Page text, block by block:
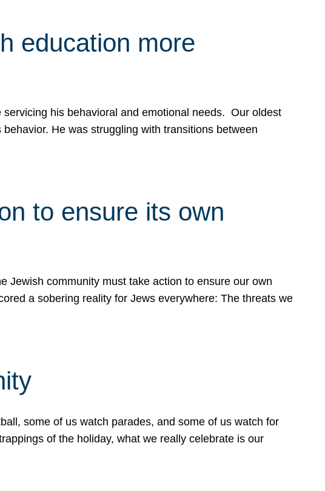
education more
his behavioral and emotional needs. Our oldest
He was struggling with transitions between
to ensure its own
Jewish community must take action to ensure our own
a sobering reality for Jews everywhere: The threats we
some of us watch parades, and some of us watch for
of the holiday, what we really celebrate is our